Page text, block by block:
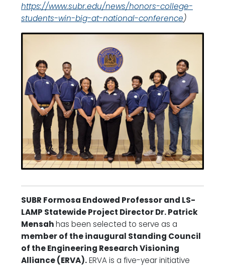
https://www.subr.edu/news/honors-college-
students-win-big-at-national-conference)
SUBR Formosa Endowed Professor and LS-
LAMP Statewide Project Director Dr. Patrick
Mensahhas been selected to serve as a
member of the inaugural Standing Council
of the Engineering Research Visioning
Alliance (ERVA).ERVA is a five-year initiative